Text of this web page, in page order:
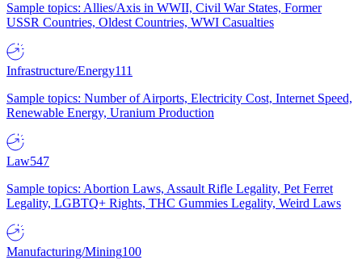
Sample topics: Allies/Axis in WWII, Civil War States, Former
USSR Countries, Oldest Countries, WWI Casualties
Infrastructure/Energy111
Sample topics: Number of Airports, Electricity Cost, Internet Speed,
Renewable Energy, Uranium Production
Law547
Sample topics: Abortion Laws, Assault Rifle Legality, Pet Ferret
Legality, LGBTQ+ Rights, THC Gummies Legality, Weird Laws
Manufacturing/Mining100